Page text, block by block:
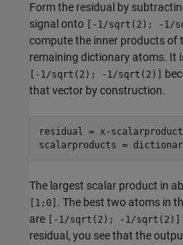
Form the residual by
signal onto
[-1/sqrt(2); -1/
compute the inner products of
remaining dictionary atoms. It
[-1/sqrt(2); -1/sqrt(2)]
that vector by construction.
residual = x-
scalarproducts =
The largest scalar product in
[1;0] . The best two atoms in
are
[-1/sqrt(2); -1/sqrt(2)]
residual, you see that the